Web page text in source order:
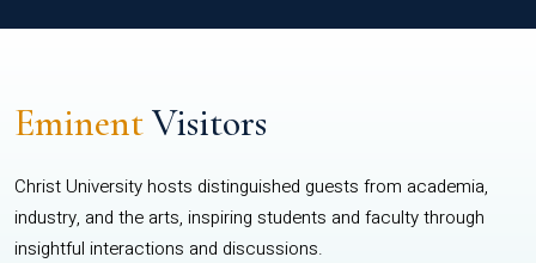
EminentVisitors
Christ University hosts distinguished guests from academia,
industry, and the arts, inspiring students and faculty through
insightful interactions and discussions.